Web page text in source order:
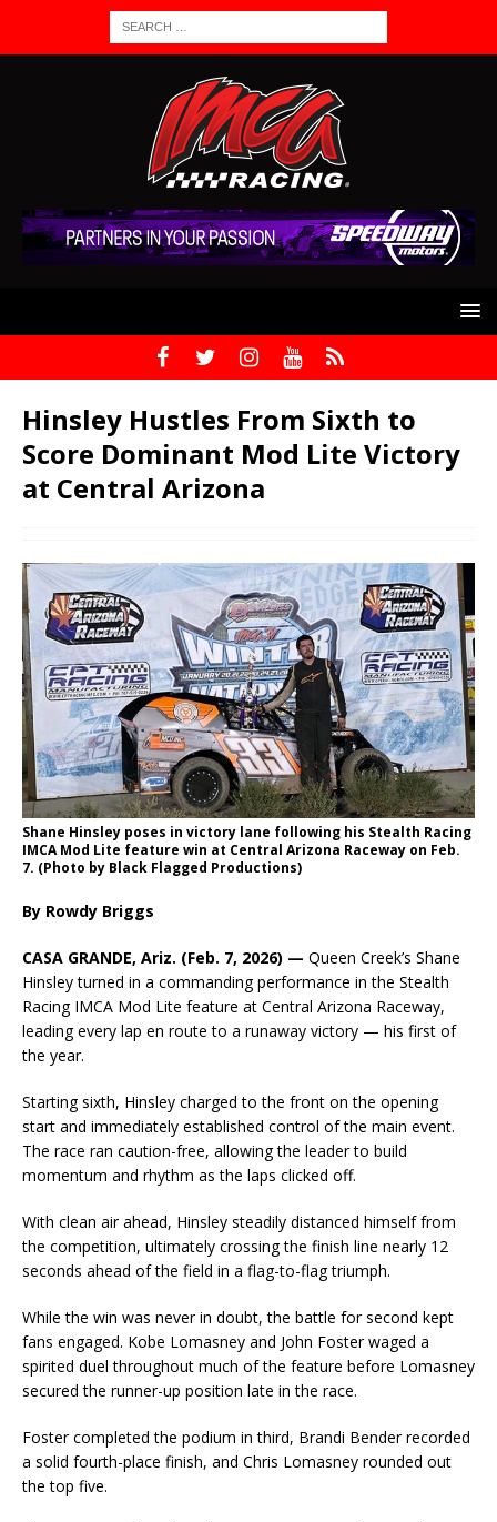
Hinsley Hustles From Sixth to
Score Dominant Mod Lite Victory
at Central Arizona
Shane Hinsley poses in victory lane following his Stealth Racing
IMCA Mod Lite feature win at Central Arizona Raceway on Feb.
7. (Photo by Black Flagged Productions)
By Rowdy Briggs
CASA GRANDE, Ariz. (Feb. 7, 2026) — Queen Creek’s Shane
Hinsley turned in a commanding performance in the Stealth
Racing IMCA Mod Lite feature at Central Arizona Raceway,
leading every lap en route to a runaway victory — his first of
the year.
Starting sixth, Hinsley charged to the front on the opening
start and immediately established control of the main event.
The race ran caution-free, allowing the leader to build
momentum and rhythm as the laps clicked off.
With clean air ahead, Hinsley steadily distanced himself from
the competition, ultimately crossing the finish line nearly 12
seconds ahead of the field in a flag-to-flag triumph.
While the win was never in doubt, the battle for second kept
fans engaged. Kobe Lomasney and John Foster waged a
spirited duel throughout much of the feature before Lomasney
secured the runner-up position late in the race.
Foster completed the podium in third, Brandi Bender recorded
a solid fourth-place finish, and Chris Lomasney rounded out
the top five.